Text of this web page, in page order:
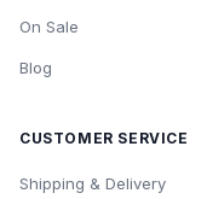
On Sale
Blog
CUSTOMER SERVICE
Shipping & Delivery